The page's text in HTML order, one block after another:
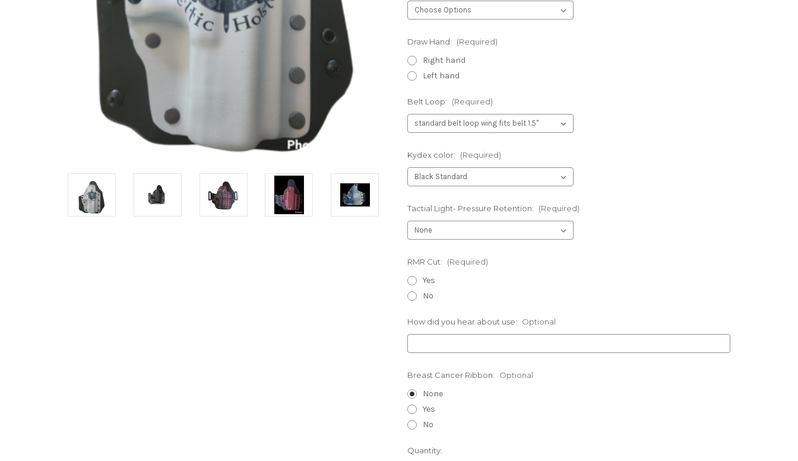
Draw Hand: (Required)
Right hand
Left hand
Belt Loop: (Required)
Kydex color: (Required)
Tactial Light- Pressure Retention: (Required)
RMR Cut: (Required)
Yes
No
How did you hear about use: Optional
Breast Cancer Ribbon: Optional
None
Yes
No
Current
Quantity: